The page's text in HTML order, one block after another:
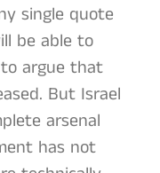
single quote
be able to
argue that
But Israel
arsenal
has not